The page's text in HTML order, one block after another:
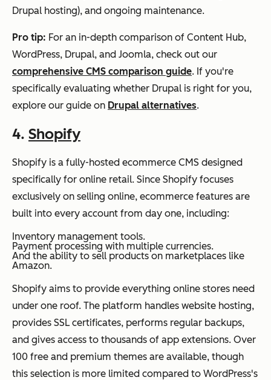
Drupal hosting), and ongoing maintenance.
Pro tip: For an in-depth comparison of Content Hub,
WordPress, Drupal, and Joomla, check out our
comprehensive CMS comparison guide. If you're
specifically evaluating whether Drupal is right for you,
explore our guide on Drupal alternatives.
4. Shopify
Shopify is a fully-hosted ecommerce CMS designed
specifically for online retail. Since Shopify focuses
exclusively on selling online, ecommerce features are
built into every account from day one, including:
Inventory management tools.
Payment processing with multiple currencies.
And the ability to sell products on marketplaces like
Amazon.
Shopify aims to provide everything online stores need
under one roof. The platform handles website hosting,
provides SSL certificates, performs regular backups,
and gives access to thousands of app extensions. Over
100 free and premium themes are available, though
this selection is more limited compared to WordPress's